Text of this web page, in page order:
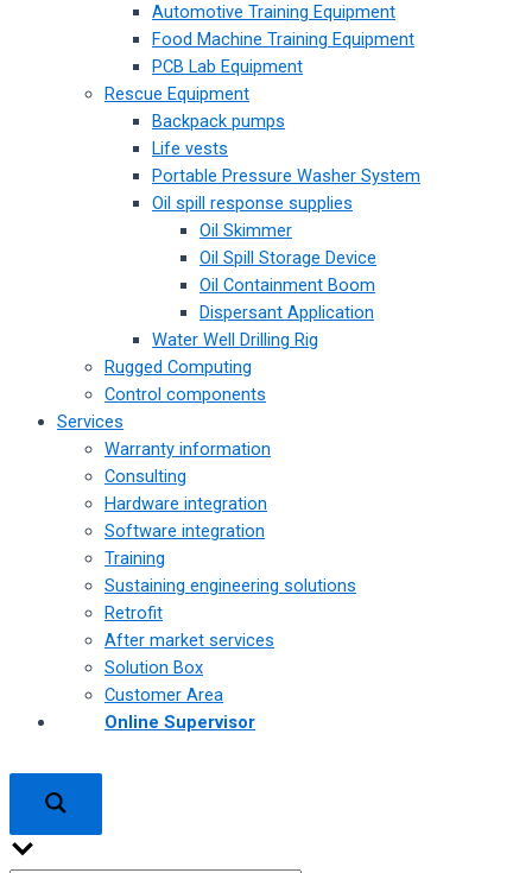
Automotive Training Equipment
Food Machine Training Equipment
PCB Lab Equipment
Rescue Equipment
Backpack pumps
Life vests
Portable Pressure Washer System
Oil spill response supplies
Oil Skimmer
Oil Spill Storage Device
Oil Containment Boom
Dispersant Application
Water Well Drilling Rig
Rugged Computing
Control components
Services
Warranty information
Consulting
Hardware integration
Software integration
Training
Sustaining engineering solutions
Retrofit
After market services
Solution Box
Customer Area
Online Supervisor